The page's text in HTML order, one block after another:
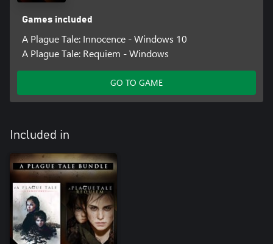
Games included
A Plague Tale: Innocence - Windows 10
A Plague Tale: Requiem - Windows
GO TO GAME
Included in